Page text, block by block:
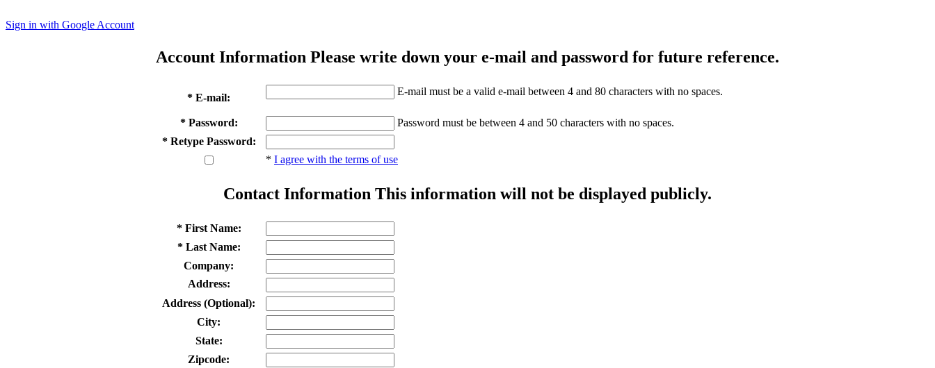
Sign in with Google Account
Account Information Please write down your e-mail and password for future reference.
* E-mail:
E-mail must be a valid e-mail between 4 and 80 characters with no spaces.
* Password:
Password must be between 4 and 50 characters with no spaces.
* Retype Password:
* I agree with the terms of use
Contact Information This information will not be displayed publicly.
* First Name:
* Last Name:
Company:
Address:
Address (Optional):
City:
State:
Zipcode: